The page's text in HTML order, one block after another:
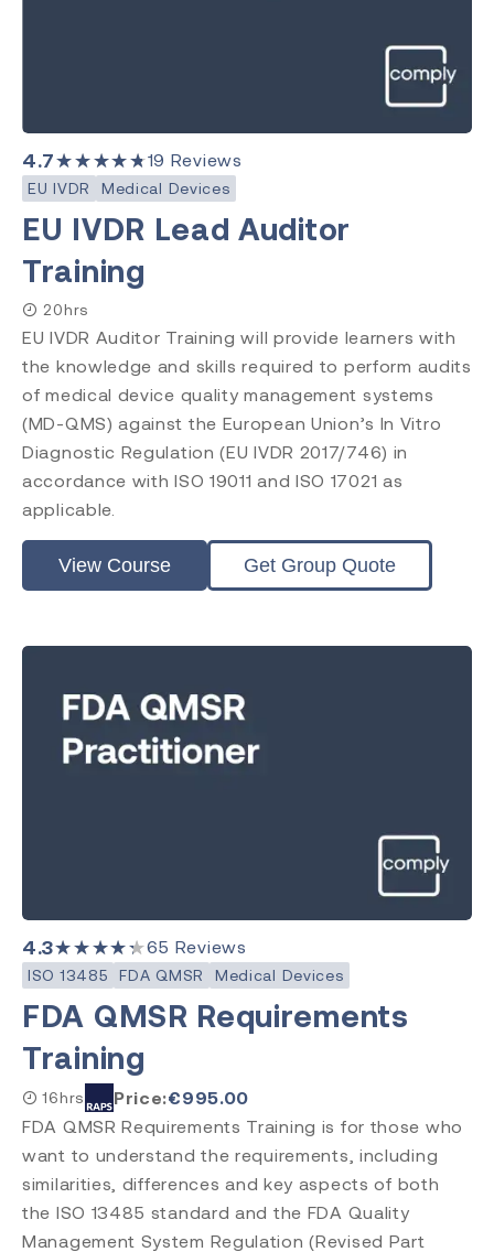
4.7★★★★★19 Reviews
EU IVDR Medical Devices
EU IVDR Lead Auditor
Training
20hrs
EU IVDR Auditor Training will provide learners with
the knowledge and skills required to perform audits
of medical device quality management systems
(MD-QMS) against the European Union’s In Vitro
Diagnostic Regulation (EU IVDR 2017/746) in
accordance with ISO 19011 and ISO 17021 as
applicable.
View Course Get Group Quote
4.3★★★★★65 Reviews
ISO 13485 FDA QMSR Medical Devices
FDA QMSR Requirements
Training
16hrs Price:€995.00
FDA QMSR Requirements Training is for those who
want to understand the requirements, including
similarities, differences and key aspects of both
the ISO 13485 standard and the FDA Quality
Management System Regulation (Revised Part